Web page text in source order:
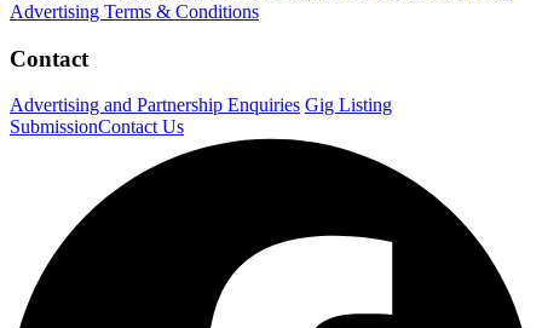
Advertising Terms & Conditions
Contact
Advertising and Partnership Enquiries Gig Listing
SubmissionContact Us